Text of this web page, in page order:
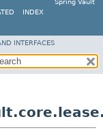
Spring Vault
INDEX
INTERFACES